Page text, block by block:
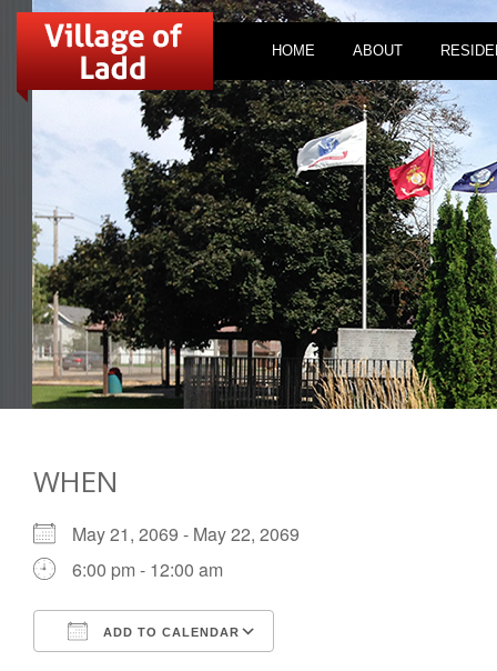
HOME ABOUT
WHEN
May 21, 2069 - May 22, 2069
6:00 pm - 12:00 am
ADD TO CALENDAR